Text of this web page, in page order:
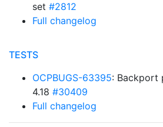
set #2812
Full changelog
TESTS
OCPBUGS-63395: Backport
4.18 #30409
Full changelog